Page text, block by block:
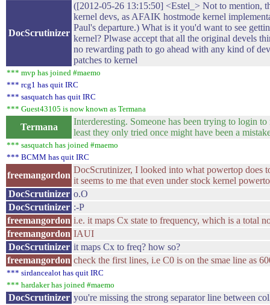
DocScrutinizer
([2012-05-26 13:15:50] <Estel_> Not to mention,
kernel devs, as AFAIK hostmode kernel
Paul's departure.) What is it you'd want to see
kernel? Plwase accept that all the original devels
no rewarding path to go ahead with any kind of
patches to kernel
*** mvp has joined #maemo
*** rcg1 has quit IRC
*** sasquatch has quit IRC
*** Guest43105 is now known as Termana
Termana
Interderesting. Someone has been trying to login
least they only tried once might have been a
*** sasquatch has joined #maemo
*** BCMM has quit IRC
freemangordon
DocScrutinizer, I looked into what powertop does
it seems to me that even under stock kernel
DocScrutinizer o.O
DocScrutinizer :-P
freemangordon i.e. it maps Cx state to frequency, which is a total
freemangordon IAUI
DocScrutinizer it maps Cx to freq? how so?
freemangordon check the first lines, i.e C0 is on the smae line as
*** sirdancealot has quit IRC
*** hardaker has joined #maemo
DocScrutinizer you're missing the strong separator line between